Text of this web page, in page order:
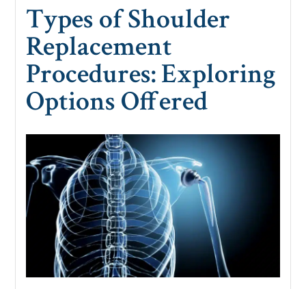
Types of Shoulder
Replacement
Procedures: Exploring
Options Offered